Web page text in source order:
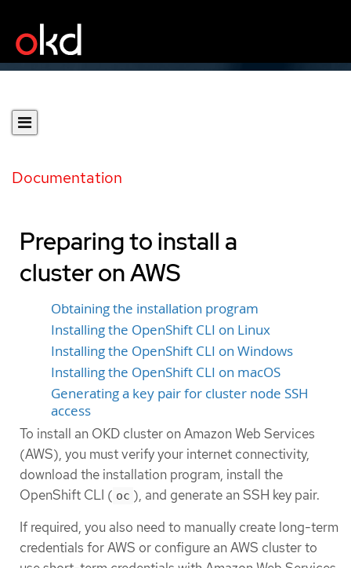
Documentation
Preparing to install a
cluster on AWS
Obtaining the installation program
Installing the OpenShift CLI on Linux
Installing the OpenShift CLI on Windows
Installing the OpenShift CLI on macOS
Generating a key pair for cluster node SSH
access
To install an OKD cluster on Amazon Web Services
(AWS), you must verify your internet connectivity,
download the installation program, install the
OpenShift CLI ( oc ), and generate an SSH key pair.
If required, you also need to manually create long-term
credentials for AWS or configure an AWS cluster to